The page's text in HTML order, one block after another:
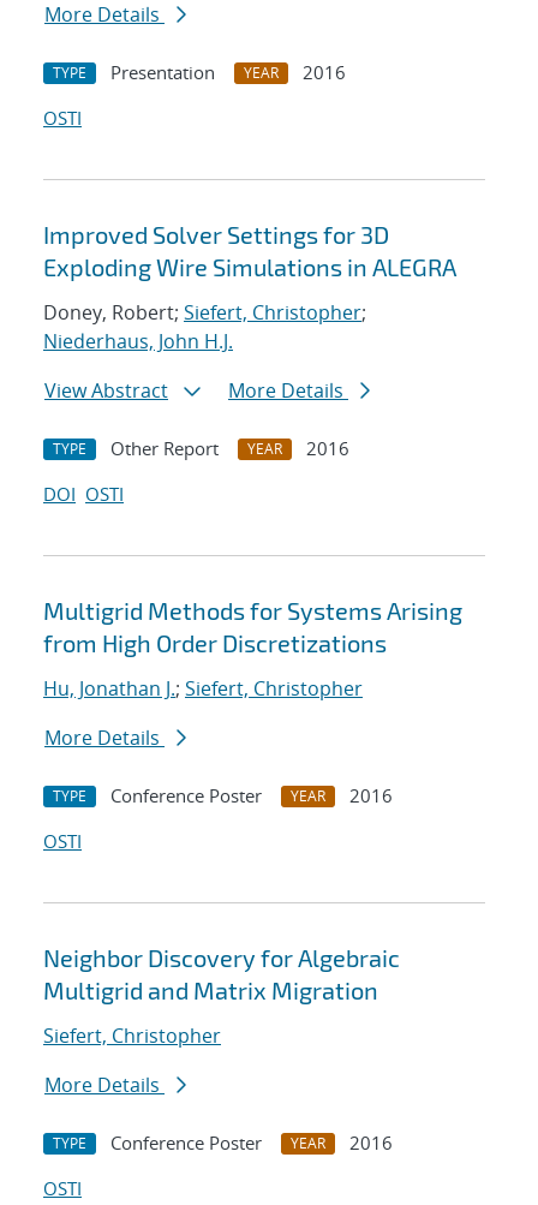
More Details
TYPE Presentation YEAR
2016
OSTI
Improved Solver Settings for 3D
Exploding Wire Simulations in ALEGRA
Doney, Robert; Siefert, Christopher;
Niederhaus, John H.J.
View Abstract
More Details
TYPE Other Report YEAR
2016
DOI OSTI
Multigrid Methods for Systems Arising
from High Order Discretizations
Hu, Jonathan J.; Siefert, Christopher
More Details
TYPE Conference Poster YEAR
2016
OSTI
Neighbor Discovery for Algebraic
Multigrid and Matrix Migration
Siefert, Christopher
More Details
TYPE Conference Poster YEAR
2016
OSTI